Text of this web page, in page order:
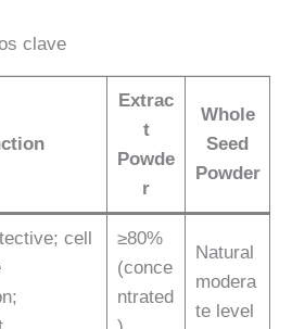
clave
Extrac
t
Powde
r
Whole
Seed
Powder
cell
≥80%
(conce
ntrated
Natural
modera
te level